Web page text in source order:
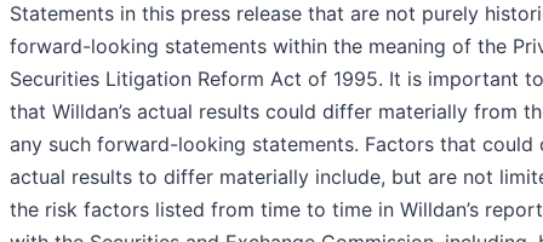
Statements in this press release that are not purely
forward-looking statements within the meaning of the
Securities Litigation Reform Act of 1995. It is important
that Willdan’s actual results could differ materially from
any such forward-looking statements. Factors that could
actual results to differ materially include, but are not
the risk factors listed from time to time in Willdan’s